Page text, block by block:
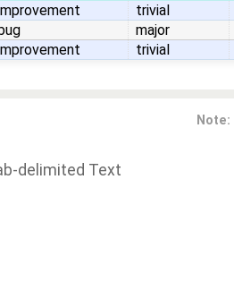
trivial
major
trivial
Note:
delimited Text